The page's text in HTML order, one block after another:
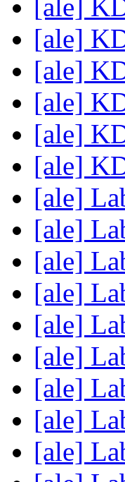
[ale]
[ale]
[ale]
[ale]
[ale]
[ale]
[ale]
[ale]
[ale]
[ale]
[ale]
[ale]
[ale]
[ale]
[ale]